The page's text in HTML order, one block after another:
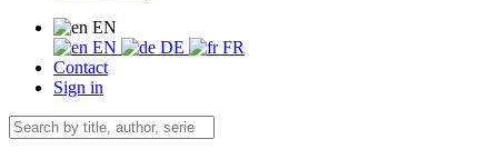
EN
EN
DE
FR
Contact
Sign in